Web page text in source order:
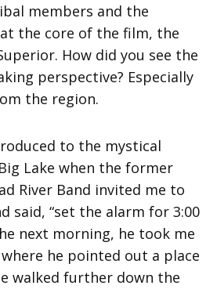
members and the
the core of the film, the
How did you see the
perspective? Especially
the region.
to the mystical
Lake when the former
River Band invited me to
said, “set the alarm for 3:00
next morning, he took me
he pointed out a place
walked further down the